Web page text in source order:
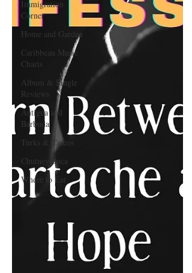
Immigration
Corner
Home and Garden
Caribbean Music
Charts
Album & Single
Reviews
Antigua and
Barbuda
Turks & Caicos
Chutney Soca
Where to Eat